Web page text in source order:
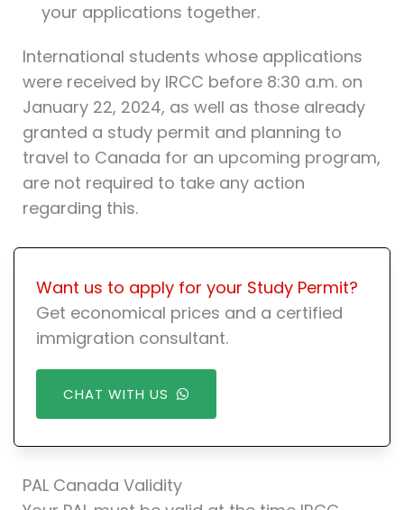
your applications together.
International students whose applications
were received by IRCC before 8:30 a.m. on
January 22, 2024, as well as those already
granted a study permit and planning to
travel to Canada for an upcoming program,
are not required to take any action
regarding this.
Want us to apply for your Study Permit?
Get economical prices and a certified
immigration consultant.
CHAT WITH US
PAL Canada Validity